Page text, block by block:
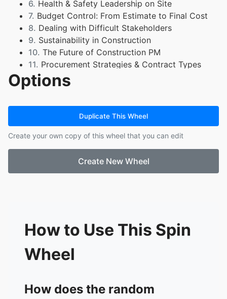
6. Health & Safety Leadership on Site
7. Budget Control: From Estimate to Final Cost
8. Dealing with Difficult Stakeholders
9. Sustainability in Construction
10. The Future of Construction PM
11. Procurement Strategies & Contract Types
12. Quality Assurance vs Quality Control
13. Environmental & Planning Regulations
15. Negotiation Tactics for PMs
Options
Duplicate This Wheel
Create your own copy of this wheel that you can edit
Create New Wheel
How to Use This Spin
Wheel
How does the random